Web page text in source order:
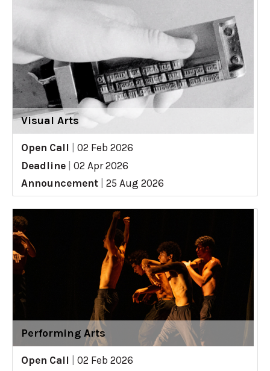
Visual Arts
Open Call
02 Feb 2026
Deadline
02 Apr 2026
Announcement
25 Aug 2026
Performing Arts
Open Call
02 Feb 2026